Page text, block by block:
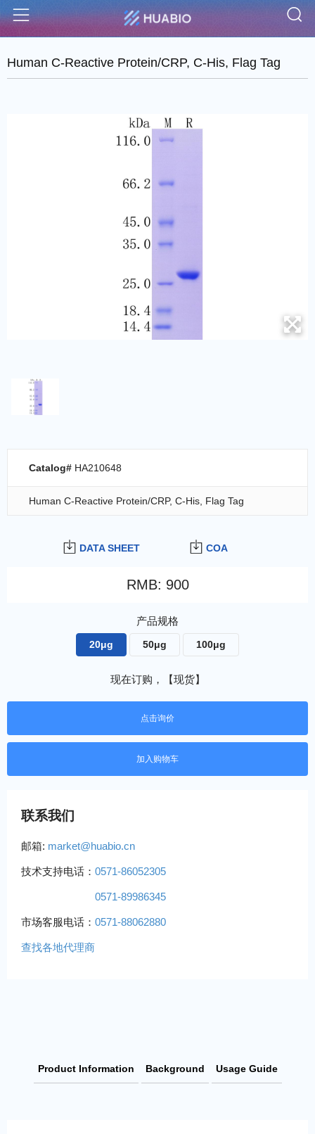
Menu
Human C-Reactive Protein/CRP, C-His, Flag Tag
DATA SHEET COA
RMB: 900
产品规格
20μg 50μg 100μg
现在订购，【现货】
点击询价
联系我们
邮箱: market@huabio.cn
技术支持电话： 0571-86052305
0571-89986345
市场客服电话： 0571-88062880
查找各地代理商
Catalog# HA210648
Human C-Reactive Protein/CRP, C-His, Flag Tag
Product Information Background Usage Guide